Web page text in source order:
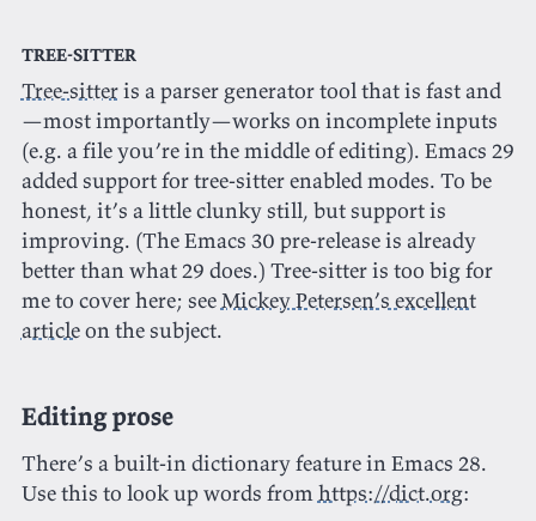
Tree-sitter
Tree-sitteris a parser generator tool that is fast and
—most importantly—works on incomplete inputs
(e.g. a file you’re in the middle of editing). Emacs 29
added support for tree-sitter enabled modes. To be
honest, it’s a little clunky still, but support is
improving. (The Emacs 30 pre-release is already
better than what 29 does.) Tree-sitter is too big for
me to cover here; seeMickey Petersen’s excellent
articleon the subject.
Editing prose
There’s a built-in dictionary feature in Emacs 28.
Use this to look up words fromhttps://dict.org: